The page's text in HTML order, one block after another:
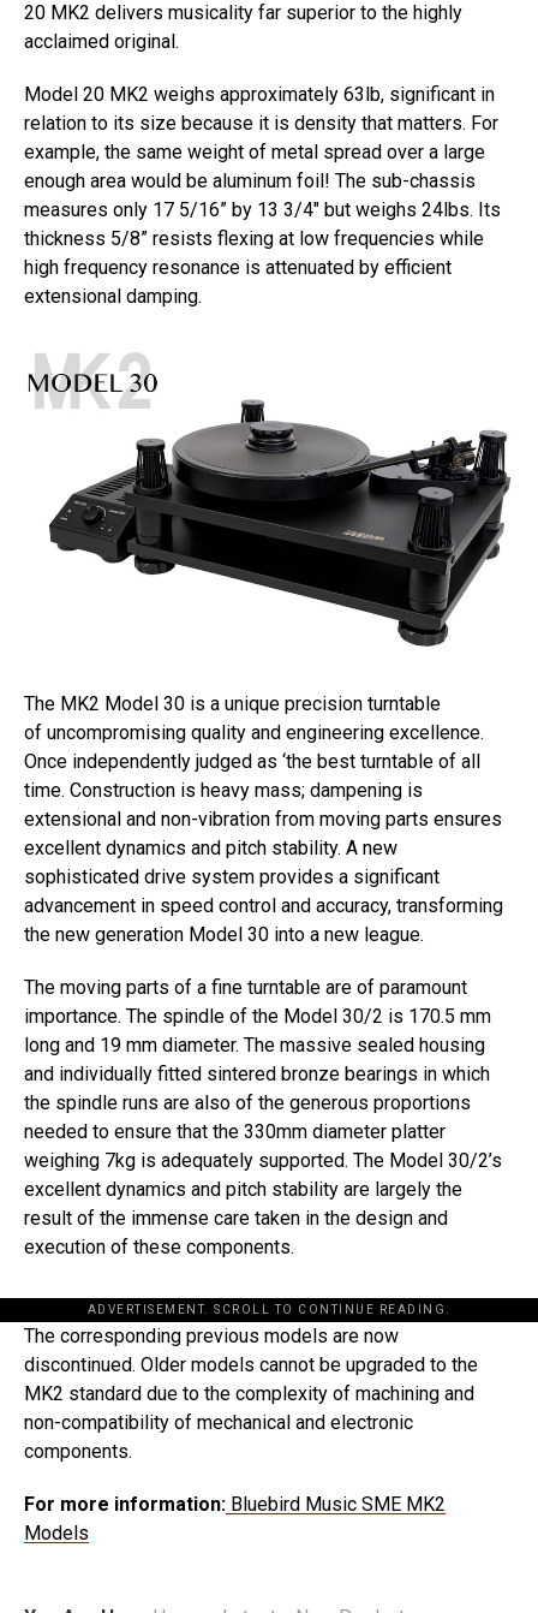
20 MK2 delivers musicality far superior to the highly
acclaimed original.
Model 20 MK2 weighs approximately 63lb, significant in
relation to its size because it is density that matters. For
example, the same weight of metal spread over a large
enough area would be aluminum foil! The sub-chassis
measures only 17 5/16” by 13 3/4″ but weighs 24lbs. Its
thickness 5/8” resists flexing at low frequencies while
high frequency resonance is attenuated by efficient
extensional damping.
The MK2 Model 30 is a unique precision turntable
of uncompromising quality and engineering excellence.
Once independently judged as ‘the best turntable of all
time. Construction is heavy mass; dampening is
extensional and non-vibration from moving parts ensures
excellent dynamics and pitch stability. A new
sophisticated drive system provides a significant
advancement in speed control and accuracy, transforming
the new generation Model 30 into a new league.
The moving parts of a fine turntable are of paramount
importance. The spindle of the Model 30/2 is 170.5 mm
long and 19 mm diameter. The massive sealed housing
and individually fitted sintered bronze bearings in which
the spindle runs are also of the generous proportions
needed to ensure that the 330mm diameter platter
weighing 7kg is adequately supported. The Model 30/2’s
excellent dynamics and pitch stability are largely the
result of the immense care taken in the design and
execution of these components.
ADVERTISEMENT. SCROLL TO CONTINUE READING.
The corresponding previous models are now
discontinued. Older models cannot be upgraded to the
MK2 standard due to the complexity of machining and
non-compatibility of mechanical and electronic
components.
For more information: Bluebird Music SME MK2
Models